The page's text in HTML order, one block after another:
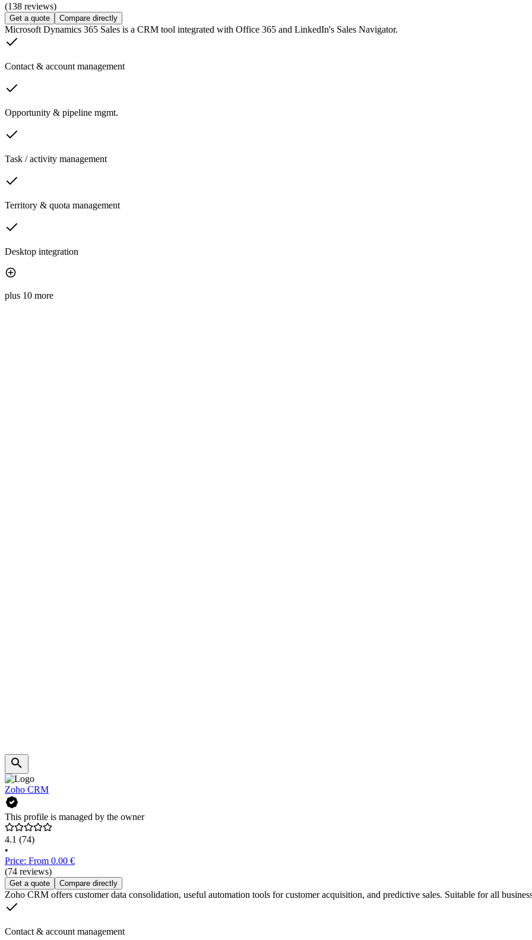
(138 reviews)
Get a quote Compare directly
Microsoft Dynamics 365 Sales is a CRM tool integrated with Office 365 and LinkedIn's Sales Navigator.
Contact & account management
Opportunity & pipeline mgmt.
Task / activity management
Territory & quota management
Desktop integration
plus 10 more
Zoho CRM
This profile is managed by the owner
4.1 (74)
•
Price: From 0.00 €
(74 reviews)
Get a quote Compare directly
Zoho CRM offers customer data consolidation, useful automation tools for customer acquisition, and predictive sales. Suitable for all
Contact & account management